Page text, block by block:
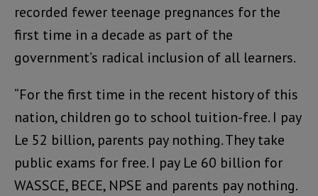
recorded fewer teenage pregnances for the
first time in a decade as part of the
government’s radical inclusion of all learners.
“For the first time in the recent history of this
nation, children go to school tuition-free. I pay
Le 52 billion, parents pay nothing. They take
public exams for free. I pay Le 60 billion for
WASSCE, BECE, NPSE and parents pay nothing.